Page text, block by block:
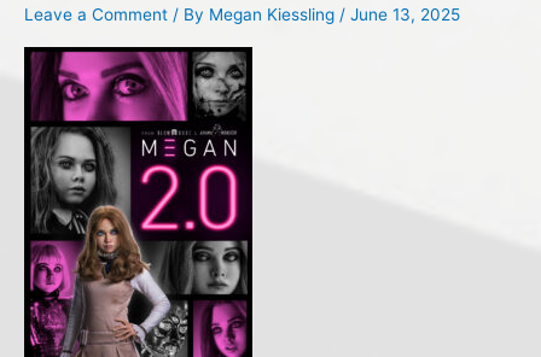
Leave a Comment / By Megan Kiessling / June 13, 2025